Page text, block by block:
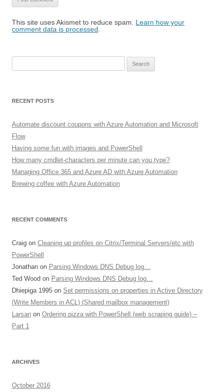
This site uses Akismet to reduce spam. Learn how your
comment data is processed
RECENT POSTS
Automate discount coupons with Azure Automation and Microsoft
Flow
Having some fun with images and PowerShell
How many cmdlet-characters per minute can you type?
Managing Office 365 and Azure AD with Azure Automation
Brewing coffee with Azure Automation
RECENT COMMENTS
Craig on Cleaning up profiles on Citrix/Terminal Servers/etc with
PowerShell
Jonathan on Parsing Windows DNS Debug log…
Ted Wood on Parsing Windows DNS Debug log…
Dhiepiga 1995 on Set permissions on properties in Active Directory
(Write Members in ACL) (Shared mailbox management)
Larsan on Ordering pizza with PowerShell (web scraping guide) –
Part 1
ARCHIVES
October 2016